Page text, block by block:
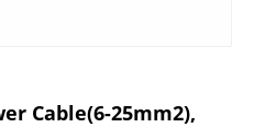
Cable(6-25mm2),